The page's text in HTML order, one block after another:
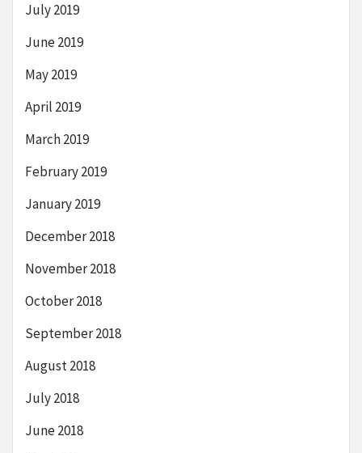
July 2019
June 2019
May 2019
April 2019
March 2019
February 2019
January 2019
December 2018
November 2018
October 2018
September 2018
August 2018
July 2018
June 2018